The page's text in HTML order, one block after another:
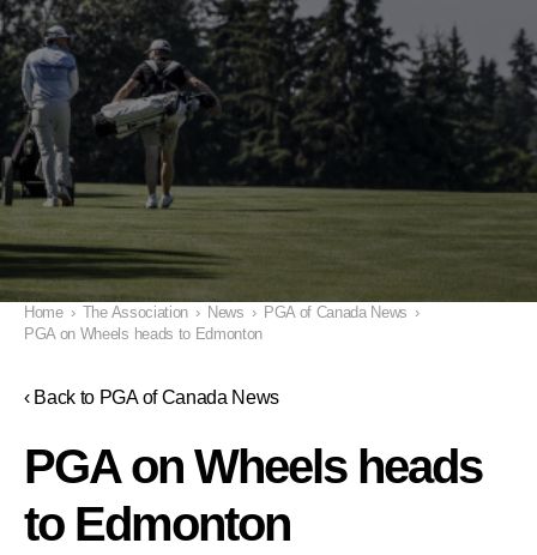
Home › The Association › News › PGA of Canada News ›
PGA on Wheels heads to Edmonton
‹ Back to PGA of Canada News
PGA on Wheels heads
to Edmonton